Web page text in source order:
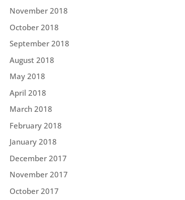
November 2018
October 2018
September 2018
August 2018
May 2018
April 2018
March 2018
February 2018
January 2018
December 2017
November 2017
October 2017